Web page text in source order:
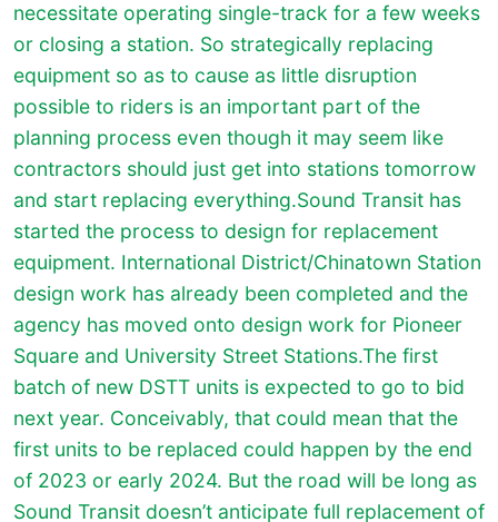
necessitate operating single-track for a few weeks
or closing a station. So strategically replacing
equipment so as to cause as little disruption
possible to riders is an important part of the
planning process even though it may seem like
contractors should just get into stations tomorrow
and start replacing everything.Sound Transit has
started the process to design for replacement
equipment. International District/Chinatown Station
design work has already been completed and the
agency has moved onto design work for Pioneer
Square and University Street Stations.The first
batch of new DSTT units is expected to go to bid
next year. Conceivably, that could mean that the
first units to be replaced could happen by the end
of 2023 or early 2024. But the road will be long as
Sound Transit doesn’t anticipate full replacement of